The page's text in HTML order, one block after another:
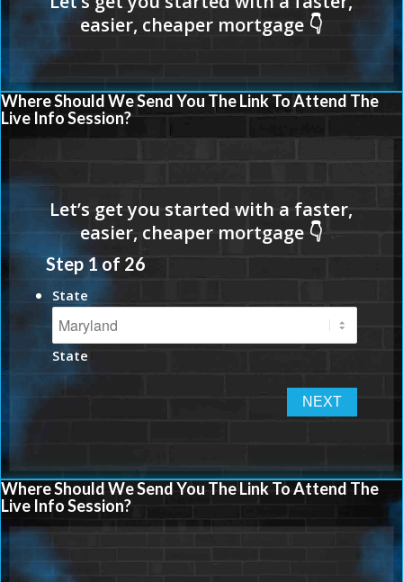
Where Should We Send You The Link To Attend The
Live Info Session?
Step 1of 26
State
State
Where Should We Send You The Link To Attend The
Live Info Session?